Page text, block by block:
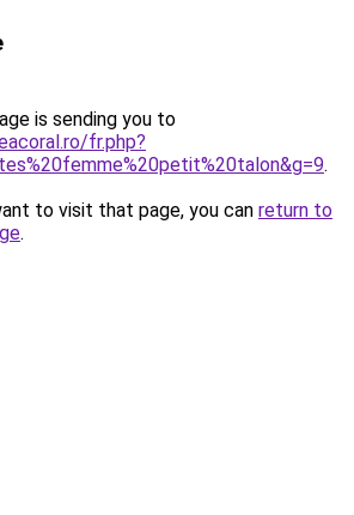
is sending you to
fr.php?
.
to visit that page, you can return to
.